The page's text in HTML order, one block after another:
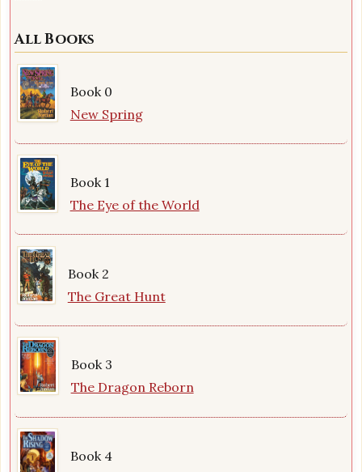
All Books
Book 0
New Spring
Book 1
The Eye of the World
Book 2
The Great Hunt
Book 3
The Dragon Reborn
Book 4